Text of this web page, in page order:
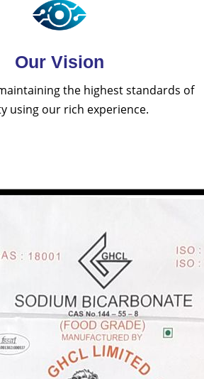
Our Vision
the highest standards of
using our rich experience.